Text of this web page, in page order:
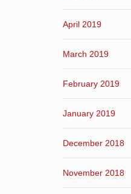
April 2019
March 2019
February 2019
January 2019
December 2018
November 2018